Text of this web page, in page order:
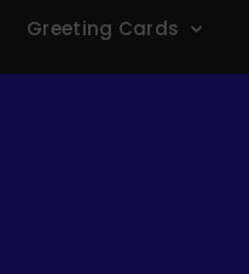
Greeting Cards